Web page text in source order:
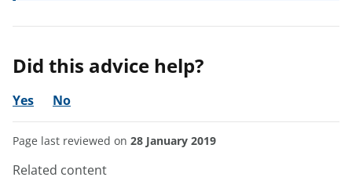
Did this advice help?
Yes No
Page last reviewed on 28 January 2019
Related content